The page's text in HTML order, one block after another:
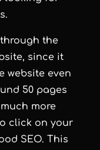
the
since it
website even
50 pages
more
click on your
SEO. This